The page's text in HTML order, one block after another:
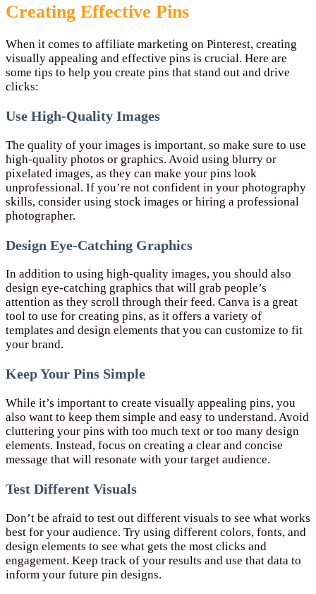
Creating Effective Pins
When it comes to affiliate marketing on Pinterest, creating
visually appealing and effective pins is crucial. Here are
some tips to help you create pins that stand out and drive
clicks:
Use High-Quality Images
The quality of your images is important, so make sure to use
high-quality photos or graphics. Avoid using blurry or
pixelated images, as they can make your pins look
unprofessional. If you’re not confident in your photography
skills, consider using stock images or hiring a professional
photographer.
Design Eye-Catching Graphics
In addition to using high-quality images, you should also
design eye-catching graphics that will grab people’s
attention as they scroll through their feed. Canva is a great
tool to use for creating pins, as it offers a variety of
templates and design elements that you can customize to fit
your brand.
Keep Your Pins Simple
While it’s important to create visually appealing pins, you
also want to keep them simple and easy to understand. Avoid
cluttering your pins with too much text or too many design
elements. Instead, focus on creating a clear and concise
message that will resonate with your target audience.
Test Different Visuals
Don’t be afraid to test out different visuals to see what works
best for your audience. Try using different colors, fonts, and
design elements to see what gets the most clicks and
engagement. Keep track of your results and use that data to
inform your future pin designs.